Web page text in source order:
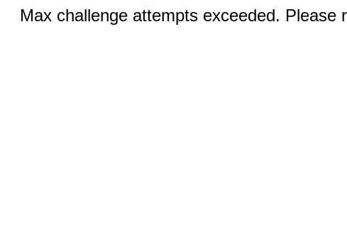
Max challenge attempts exceeded. Please